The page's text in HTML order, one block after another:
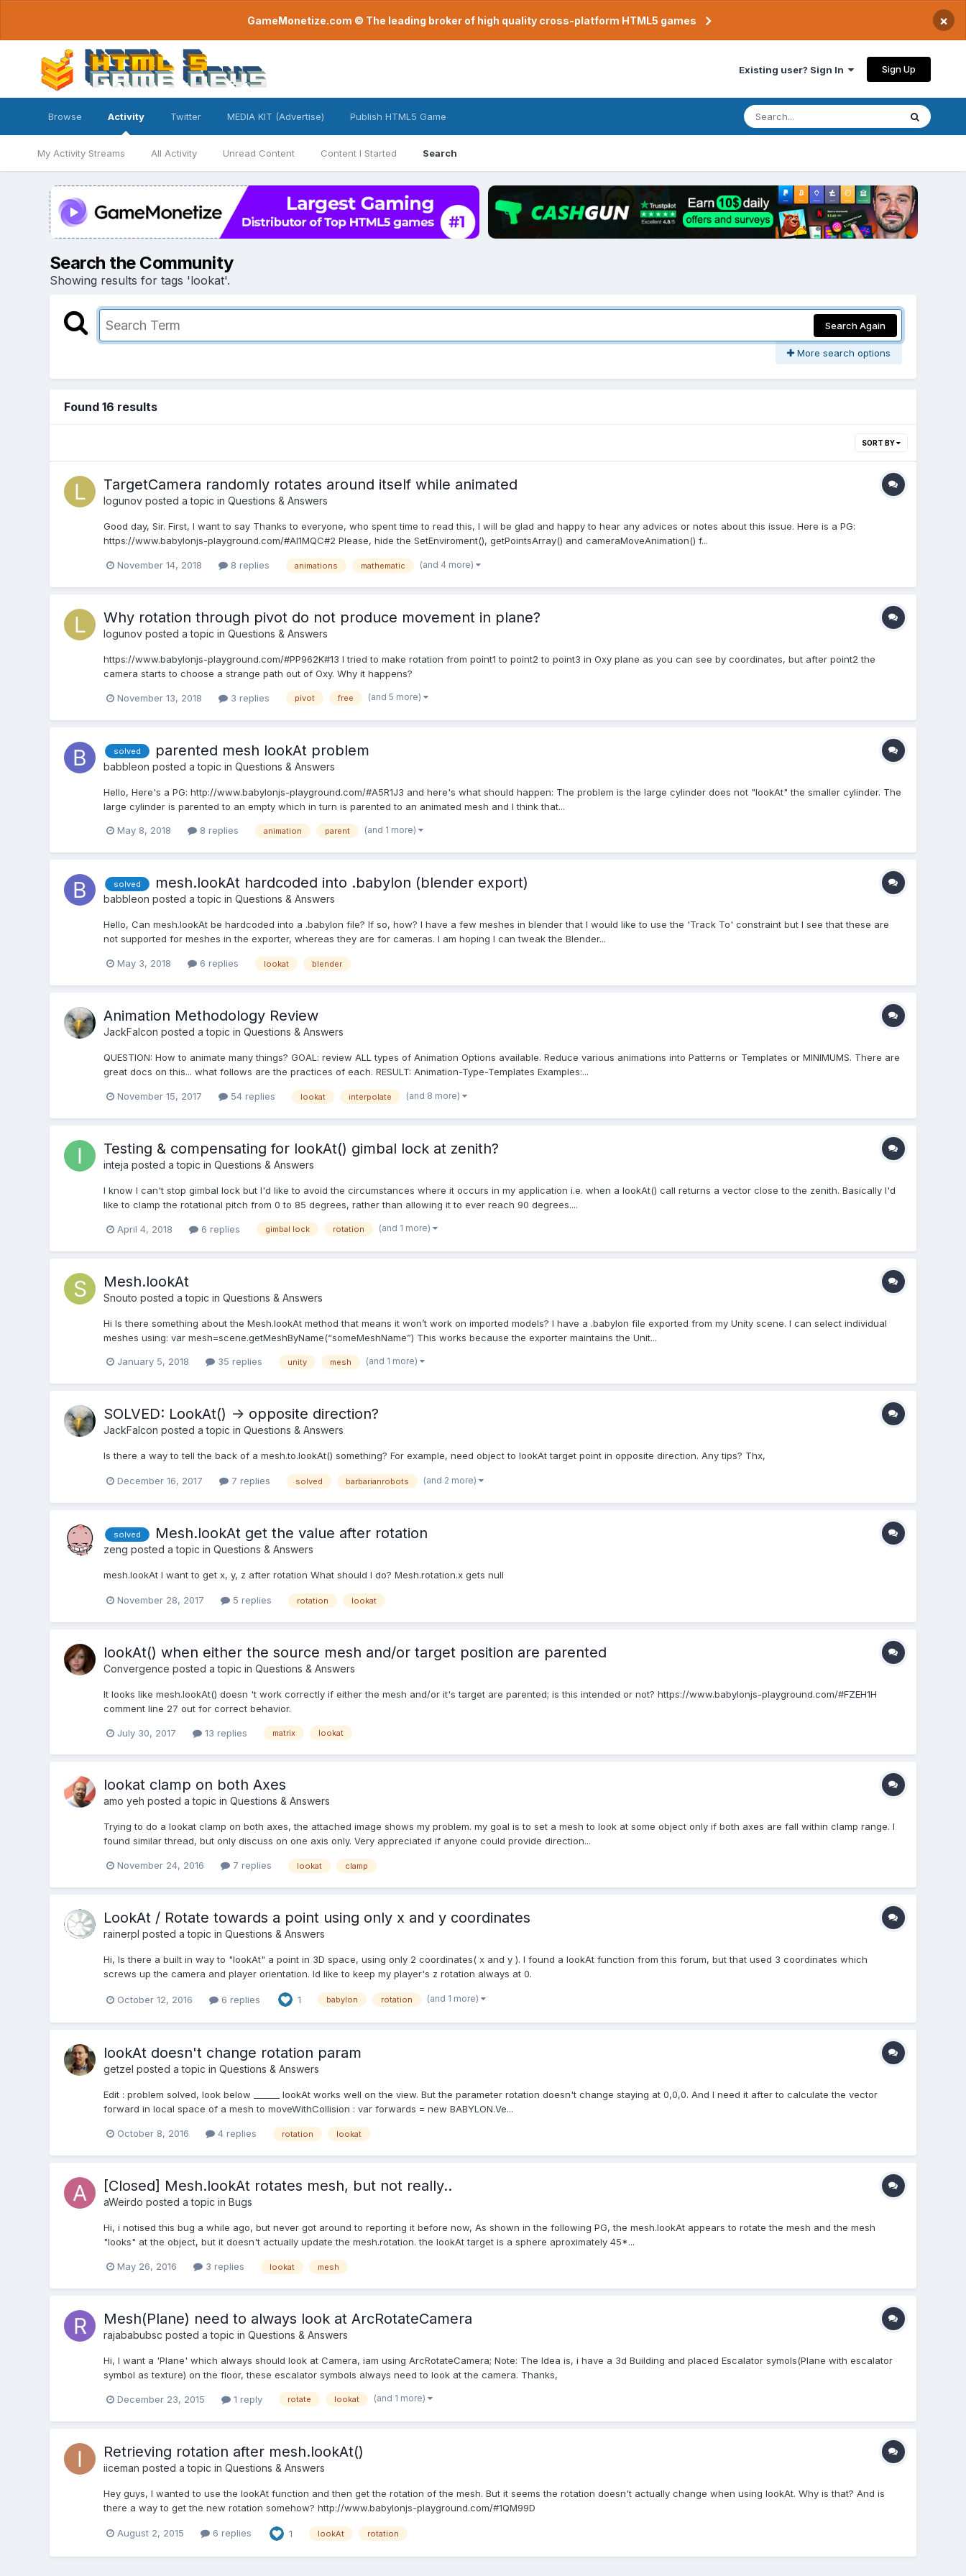
GameMonetize.com © The leading broker of high quality cross-platform HTML5 games ×
Existing user? Sign In Sign Up
Browse Activity
My Activity Streams All Activity Unread Content Content I Started Search
Twitter MEDIA KIT (Advertise) Publish HTML5 Game
Search the Community
Showing results for tags 'lookat'.
Search Again
More search options
Found 16 results
SORT BY
TargetCamera randomly rotates around itself while animated
logunovposted a topic in Questions & Answers
Good day, Sir. First, I want to say Thanks to everyone, who spent time to read this, I will be glad and happy to hear any advices or notes about this issue. Here is a PG:
https://www.babylonjs-playground.com/#AI1MQC#2 Please, hide the SetEnviroment(), getPointsArray() and cameraMoveAnimation() f...
November 14, 2018 8 replies animations mathematic (and 4 more)
Why rotation through pivot do not produce movement in plane?
logunovposted a topic in Questions & Answers
https://www.babylonjs-playground.com/#PP962K#13 I tried to make rotation from point1 to point2 to point3 in Oxy plane as you can see by coordinates, but after point2 the
camera starts to choose a strange path out of Oxy. Why it happens?
November 13, 2018 3 replies pivot free (and 5 more)
solved parented mesh lookAt problem
babbleon posted a topic in Questions & Answers
Hello, Here's a PG: http://www.babylonjs-playground.com/#A5R1J3 and here's what should happen: The problem is the large cylinder does not "lookAt" the smaller cylinder. The
large cylinder is parented to an empty which in turn is parented to an animated mesh and I think that...
May 8, 2018 8 replies animation parent (and 1 more)
solved mesh.lookAt hardcoded into .babylon (blender export)
babbleon posted a topic in Questions & Answers
Hello, Can mesh.lookAt be hardcoded into a .babylon file? If so, how? I have a few meshes in blender that I would like to use the 'Track To' constraint but I see that these are
not supported for meshes in the exporter, whereas they are for cameras. I am hoping I can tweak the Blender...
May 3, 2018 6 replies lookat blender
Animation Methodology Review
JackFalcon posted a topic in Questions & Answers
QUESTION: How to animate many things? GOAL: review ALL types of Animation Options available. Reduce various animations into Patterns or Templates or MINIMUMS. There are
great docs on this... what follows are the practices of each. RESULT: Animation-Type-Templates Examples:...
November 15, 2017 54 replies lookat interpolate (and 8 more)
Testing & compensating for lookAt() gimbal lock at zenith?
inteja posted a topic in Questions & Answers
I know I can't stop gimbal lock but I'd like to avoid the circumstances where it occurs in my application i.e. when a lookAt() call returns a vector close to the zenith. Basically I'd
like to clamp the rotational pitch from 0 to 85 degrees, rather than allowing it to ever reach 90 degrees....
April 4, 2018 6 replies gimbal lock rotation (and 1 more)
Mesh.lookAt
Snouto posted a topic in Questions & Answers
Hi Is there something about the Mesh.lookAt method that means it won’t work on imported models? I have a .babylon file exported from my Unity scene. I can select individual
meshes using: var mesh=scene.getMeshByName(“someMeshName”) This works because the exporter maintains the Unit...
January 5, 2018 35 replies unity mesh (and 1 more)
SOLVED: LookAt() -> opposite direction?
JackFalcon posted a topic in Questions & Answers
Is there a way to tell the back of a mesh.to.lookAt() something? For example, need object to lookAt target point in opposite direction. Any tips? Thx,
December 16, 2017 7 replies solved barbarianrobots (and 2 more)
solved Mesh.lookAt get the value after rotation
zeng posted a topic in Questions & Answers
mesh.lookAt I want to get x, y, z after rotation What should I do? Mesh.rotation.x gets null
November 28, 2017 5 replies rotation lookat
lookAt() when either the source mesh and/or target position are parented
Convergence posted a topic in Questions & Answers
It looks like mesh.lookAt() doesn 't work correctly if either the mesh and/or it's target are parented; is this intended or not? https://www.babylonjs-playground.com/#FZEH1H
comment line 27 out for correct behavior.
July 30, 2017 13 replies matrix lookat
lookat clamp on both Axes
amo yeh posted a topic in Questions & Answers
Trying to do a lookat clamp on both axes, the attached image shows my problem. my goal is to set a mesh to look at some object only if both axes are fall within clamp range. I
found similar thread, but only discuss on one axis only. Very appreciated if anyone could provide direction...
November 24, 2016 7 replies lookat clamp
LookAt / Rotate towards a point using only x and y coordinates
rainerpl posted a topic in Questions & Answers
Hi, Is there a built in way to "lookAt" a point in 3D space, using only 2 coordinates( x and y ). I found a lookAt function from this forum, but that used 3 coordinates which
screws up the camera and player orientation. Id like to keep my player's z rotation always at 0.
October 12, 2016 6 replies 1 babylon rotation (and 1 more)
lookAt doesn't change rotation param
getzel posted a topic in Questions & Answers
Edit : problem solved, look below ______ lookAt works well on the view. But the parameter rotation doesn't change staying at 0,0,0. And I need it after to calculate the vector
forward in local space of a mesh to moveWithCollision : var forwards = new BABYLON.Ve...
October 8, 2016 4 replies rotation lookat
[Closed] Mesh.lookAt rotates mesh, but not really..
aWeirdo posted a topic in Bugs
Hi, i notised this bug a while ago, but never got around to reporting it before now, As shown in the following PG, the mesh.lookAt appears to rotate the mesh and the mesh
"looks" at the object, but it doesn't actually update the mesh.rotation. the lookAt target is a sphere aproximately 45*...
May 26, 2016 3 replies lookat mesh
Mesh(Plane) need to always look at ArcRotateCamera
rajababubsc posted a topic in Questions & Answers
Hi, I want a 'Plane' which always should look at Camera, iam using ArcRotateCamera; Note: The Idea is, i have a 3d Building and placed Escalator symols(Plane with escalator
symbol as texture) on the floor, these escalator symbols always need to look at the camera. Thanks,
December 23, 2015 1 reply rotate lookat (and 1 more)
Retrieving rotation after mesh.lookAt()
iiceman posted a topic in Questions & Answers
Hey guys, I wanted to use the lookAt function and then get the rotation of the mesh. But it seems the rotation doesn't actually change when using lookAt. Why is that? And is
there a way to get the new rotation somehow? http://www.babylonjs-playground.com/#1QM99D
August 2, 2015 6 replies 1 lookAt rotation